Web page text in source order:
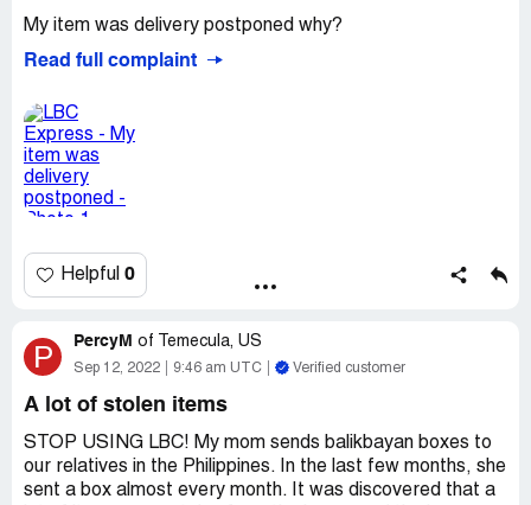
My item was delivery postponed why?
Read full complaint
Helpful 0
P PercyM of Temecula, US
Sep 12, 2022 9:46 am UTC Verified customer
A lot of stolen items
STOP USING LBC! My mom sends balikbayan boxes to
our relatives in the Philippines. In the last few months, she
sent a box almost every month. It was discovered that a